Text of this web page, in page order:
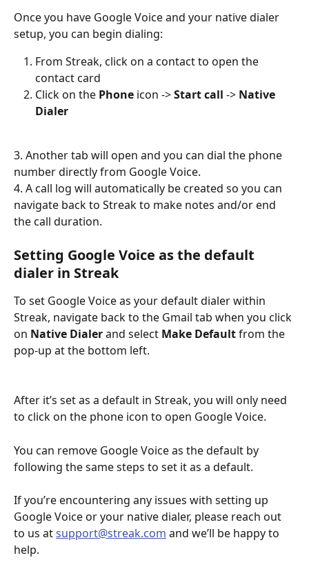
Once you have Google Voice and your native dialer
setup, you can begin dialing:
From Streak, click on a contact to open the
contact card
Click on the Phone icon -> Start call -> Native
Dialer
3. Another tab will open and you can dial the phone
number directly from Google Voice.
4. A call log will automatically be created so you can
navigate back to Streak to make notes and/or end
the call duration.
Setting Google Voice as the default
dialer in Streak
To set Google Voice as your default dialer within
Streak, navigate back to the Gmail tab when you click
on Native Dialer and select Make Default from the
pop-up at the bottom left.
After it’s set as a default in Streak, you will only need
to click on the phone icon to open Google Voice.
You can remove Google Voice as the default by
following the same steps to set it as a default.
If you’re encountering any issues with setting up
Google Voice or your native dialer, please reach out
to us at support@streak.com and we’ll be happy to
help.